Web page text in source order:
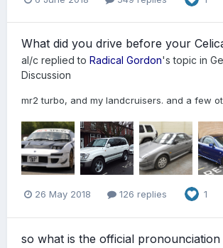
What did you drive before your
al/c replied to Radical Gordon's topic in
Discussion
mr2 turbo, and my landcruisers. and a few
26 May 2018 126 replies 1
so what is the official pronounciation